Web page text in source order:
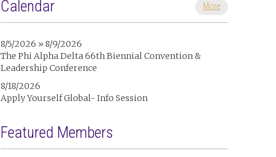
Calendar More
8/5/2026 » 8/9/2026
The Phi Alpha Delta 66th Biennial Convention &
Leadership Conference
8/18/2026
Apply Yourself Global- Info Session
Featured Members